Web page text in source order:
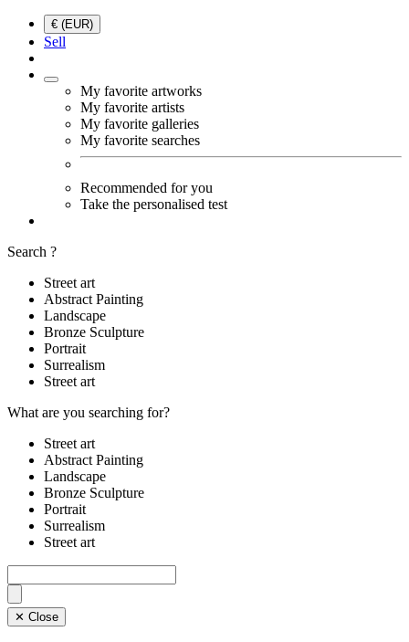
€ (EUR)
Sell
My favorite artworks
My favorite artists
My favorite galleries
My favorite searches
Recommended for you
Take the personalised test
Search ?
Street art
Abstract Painting
Landscape
Bronze Sculpture
Portrait
Surrealism
Street art
What are you searching for?
Street art
Abstract Painting
Landscape
Bronze Sculpture
Portrait
Surrealism
Street art
✕ Close